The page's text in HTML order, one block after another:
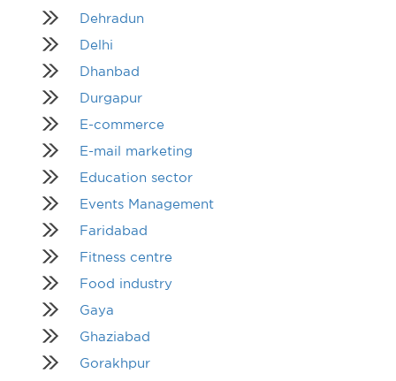
Dehradun
Delhi
Dhanbad
Durgapur
E-commerce
E-mail marketing
Education sector
Events Management
Faridabad
Fitness centre
Food industry
Gaya
Ghaziabad
Gorakhpur